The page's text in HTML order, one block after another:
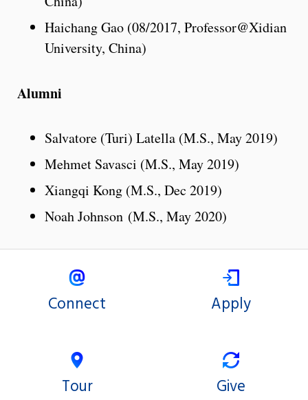
Haichang Gao (08/2017, Professor@Xidian
University, China)
Alumni
Salvatore (Turi) Latella (M.S., May 2019)
Mehmet Savasci (M.S., May 2019)
Xiangqi Kong (M.S., Dec 2019)
Noah Johnson (M.S., May 2020)
Connect Apply
Tour Give